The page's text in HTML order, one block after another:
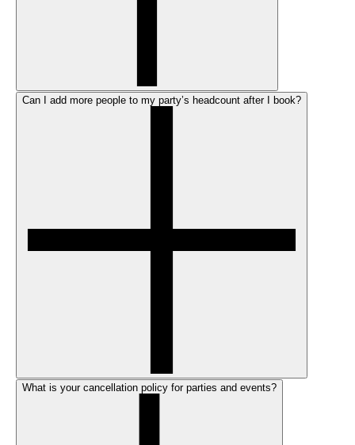
Can I add more people to my party’s headcount after I book?
What is your cancellation policy for parties and events?